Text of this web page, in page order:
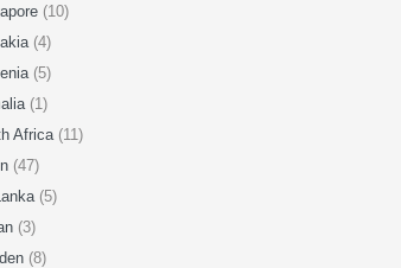
(10)
(4)
(5)
(1)
Africa (11)
(47)
(5)
(3)
(8)